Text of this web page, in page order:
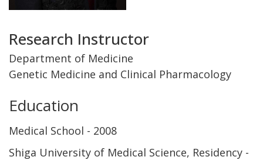
Title
and
Department
Research Instructor
Department of Medicine
Genetic Medicine and Clinical Pharmacology
Education
Medical School
Shiga University of Medical Science
2008
Residency